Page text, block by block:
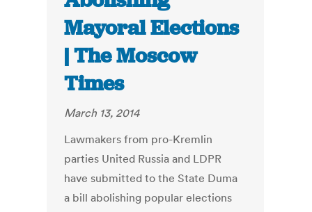
Mayoral Elections
| The Moscow
Times
March 13, 2014
Lawmakers from pro-Kremlin
parties United Russia and LDPR
have submitted to the State Duma
a bill abolishing popular elections